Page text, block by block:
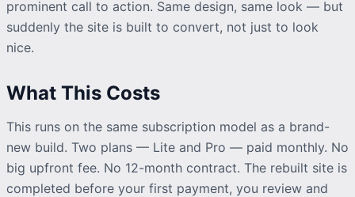
prominent call to action. Same design, same look — but
suddenly the site is built to convert, not just to look
nice.
What This Costs
This runs on the same subscription model as a brand-
new build. Two plans — Lite and Pro — paid monthly. No
big upfront fee. No 12-month contract. The rebuilt site is
completed before your first payment, you review and